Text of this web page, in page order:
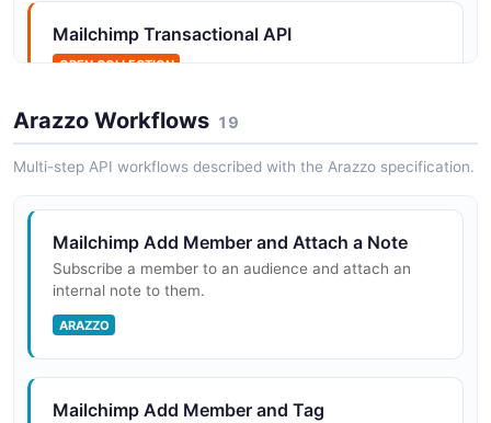
Manage the allowlist of email addresses that bypass
the rejection blacklist.
Mailchimp Answers API
The Answers API from Mailchimp — 1 operation(s) for
answers.
Mailchimp Applications API
The Applications API from Mailchimp — 2 operation(s)
Mailchimp Archive API
Mailchimp Transactional API
OPEN COLLECTION
Arazzo Workflows 19
Multi-step API workflows described with the Arazzo specification.
Mailchimp Add Member and Attach a Note
Subscribe a member to an audience and attach an
internal note to them.
ARAZZO
Mailchimp Add Member and Tag